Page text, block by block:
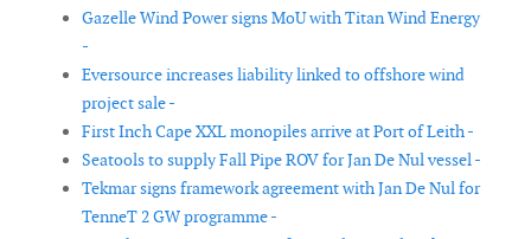
Gazelle Wind Power signs MoU with Titan Wind Energy
-
Eversource increases liability linked to offshore wind
project sale -
First Inch Cape XXL monopiles arrive at Port of Leith -
Seatools to supply Fall Pipe ROV for Jan De Nul vessel -
Tekmar signs framework agreement with Jan De Nul for
TenneT 2 GW programme -